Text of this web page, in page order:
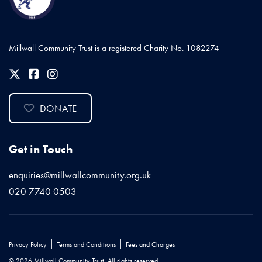
Millwall Community Trust is a registered Charity No. 1082274
DONATE
Get in Touch
enquiries@millwallcommunity.org.uk
020 7740 0503
Privacy Policy | Terms and Conditions | Fees and Charges